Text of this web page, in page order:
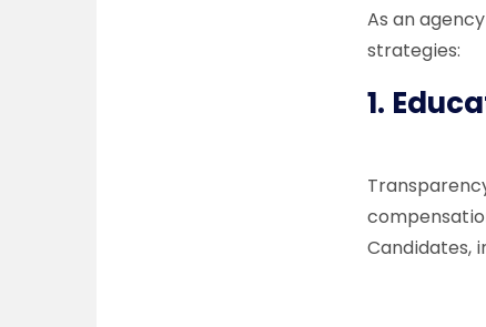
As an
strategies:
1.
Candidates,